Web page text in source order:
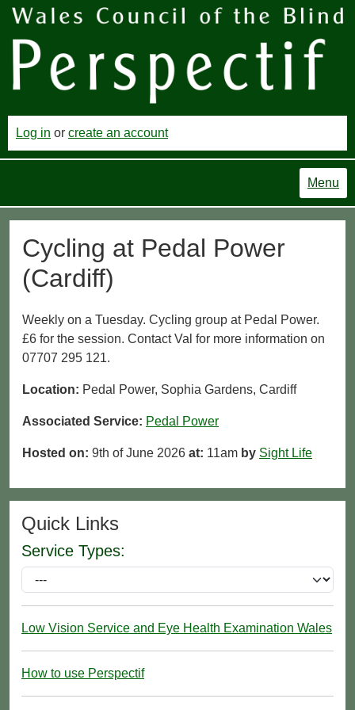
Log in or create an account
Menu
Cycling at Pedal Power
(Cardiff)
Weekly on a Tuesday. Cycling group at Pedal Power.
£6 for the session. Contact Val for more information on
07707 295 121.
Location: Pedal Power, Sophia Gardens, Cardiff
Associated Service: Pedal Power
Hosted on: 9th of June 2026 at: 11am by Sight Life
Quick Links
Service Types:
Low Vision Service and Eye Health Examination Wales
How to use Perspectif